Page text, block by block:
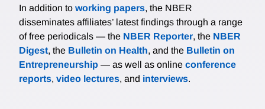
In addition to working papers, the NBER
disseminates affiliates’ latest findings through a range
of free periodicals — the NBER Reporter, the NBER
Digest, the Bulletin on Health, and the Bulletin on
Entrepreneurship — as well as online conference
reports, video lectures, and interviews.